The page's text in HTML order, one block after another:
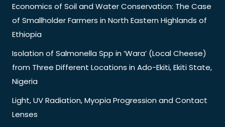
Economics of Soil and Water Conservation: The Case
of Smallholder Farmers in North Eastern Highlands of
Ethiopia
Isolation of Salmonella Spp in ‘Wara’ (Local Cheese)
from Three Different Locations in Ado-Ekiti, Ekiti State,
Nigeria
Light, UV Radiation, Myopia Progression and Contact
Lenses